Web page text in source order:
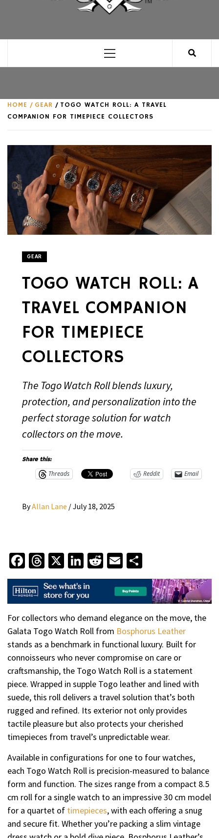
Menu
HOME GEAR
TOGO WATCH ROLL: A TRAVEL
COMPANION FOR TIMEPIECE COLLECTORS
GEAR
TOGO WATCH ROLL: A
TRAVEL COMPANION
FOR TIMEPIECE
COLLECTORS
The Togo Watch Roll blends luxury,
protection, and personalization into the
perfect storage solution for watch
collectors on the move.
Share this:
Threads Reddit Email
ByAllan Lane /July 18, 2025
Facebook
Threads
X LinkedIn
Reddit
Email
For collectors who demand elegance on the move, the
Galata Togo Watch Roll from Bosphorus Leather
stands as a benchmark in functional luxury. Built for
connoisseurs who never compromise on care or
craftsmanship, the Togo Watch Roll is a statement
piece. Wrapped in supple Togo leather and lined with
suede, this roll delivers a travel solution that’s both
rugged and refined. Its exterior not only provides
tactile pleasure but also protects your cherished
timepieces from travel’s unpredictable wear.
Available in configurations for one to four watches,
each Togo Watch Roll is precision-measured to balance
form and function. The sizes range from a compact 8.5
cm roll for a single watch to an impressive 30 cm model
for a quartet of timepieces, with each offering a snug
and secure fit. Whether you’re packing a slim vintage